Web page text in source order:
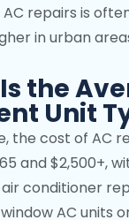
repairs is
in urban
the
Unit
the cost of AC
and $2,500+,
conditioner
AC units